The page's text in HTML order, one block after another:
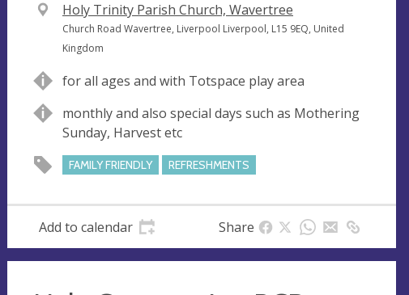
V
e
n
e
Holy Trinity Parish Church, Wavertree
A
d
r
e
s
Church Road Wavertree, Liverpool Liverpool, L15 9EQ, United
Kingdom
for all ages and with Totspace play area
monthly and also special days such as Mothering
Sunday, Harvest etc
FAMILY FRIENDLY REFRESHMENTS
Add to calendar Share